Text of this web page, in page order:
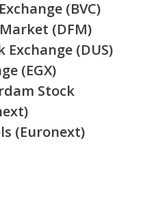
(BVC)
(DFM)
(DUS)
(EGX)
Stock
(Euronext)